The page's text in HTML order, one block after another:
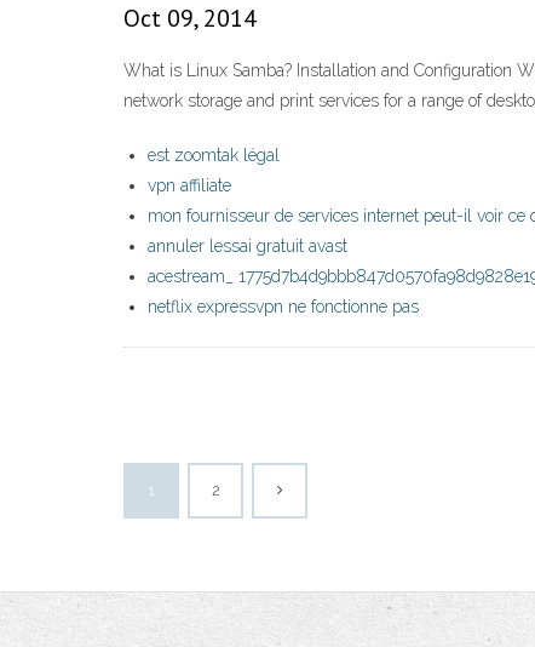
Oct 09, 2014
What is Linux Samba? Installation and Configuration
network storage and print services for a range of
est zoomtak légal
vpn affiliate
mon fournisseur de services internet peut-il voir ce
annuler lessai gratuit avast
acestream_
netflix expressvpn ne fonctionne pas
1 2